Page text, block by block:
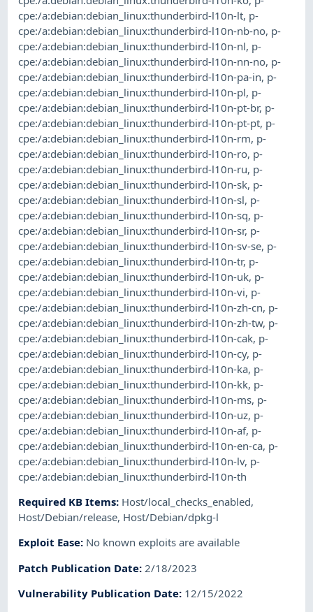
cpe:/a:debian:debian_linux:thunderbird-l10n-lt, p-
cpe:/a:debian:debian_linux:thunderbird-l10n-nb-no, p-
cpe:/a:debian:debian_linux:thunderbird-l10n-nl, p-
cpe:/a:debian:debian_linux:thunderbird-l10n-nn-no, p-
cpe:/a:debian:debian_linux:thunderbird-l10n-pa-in, p-
cpe:/a:debian:debian_linux:thunderbird-l10n-pl, p-
cpe:/a:debian:debian_linux:thunderbird-l10n-pt-br, p-
cpe:/a:debian:debian_linux:thunderbird-l10n-pt-pt, p-
cpe:/a:debian:debian_linux:thunderbird-l10n-rm, p-
cpe:/a:debian:debian_linux:thunderbird-l10n-ro, p-
cpe:/a:debian:debian_linux:thunderbird-l10n-ru, p-
cpe:/a:debian:debian_linux:thunderbird-l10n-sk, p-
cpe:/a:debian:debian_linux:thunderbird-l10n-sl, p-
cpe:/a:debian:debian_linux:thunderbird-l10n-sq, p-
cpe:/a:debian:debian_linux:thunderbird-l10n-sr, p-
cpe:/a:debian:debian_linux:thunderbird-l10n-sv-se, p-
cpe:/a:debian:debian_linux:thunderbird-l10n-tr, p-
cpe:/a:debian:debian_linux:thunderbird-l10n-uk, p-
cpe:/a:debian:debian_linux:thunderbird-l10n-vi, p-
cpe:/a:debian:debian_linux:thunderbird-l10n-zh-cn, p-
cpe:/a:debian:debian_linux:thunderbird-l10n-zh-tw, p-
cpe:/a:debian:debian_linux:thunderbird-l10n-cak, p-
cpe:/a:debian:debian_linux:thunderbird-l10n-cy, p-
cpe:/a:debian:debian_linux:thunderbird-l10n-ka, p-
cpe:/a:debian:debian_linux:thunderbird-l10n-kk, p-
cpe:/a:debian:debian_linux:thunderbird-l10n-ms, p-
cpe:/a:debian:debian_linux:thunderbird-l10n-uz, p-
cpe:/a:debian:debian_linux:thunderbird-l10n-af, p-
cpe:/a:debian:debian_linux:thunderbird-l10n-en-ca, p-
cpe:/a:debian:debian_linux:thunderbird-l10n-lv, p-
cpe:/a:debian:debian_linux:thunderbird-l10n-th
Required KB Items: Host/local_checks_enabled,
Host/Debian/release, Host/Debian/dpkg-l
Exploit Ease: No known exploits are available
Patch Publication Date: 2/18/2023
Vulnerability Publication Date: 12/15/2022